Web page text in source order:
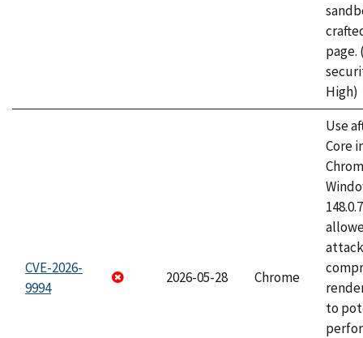
page.
High)
CVE-2026-
9994
2026-05-28 Chrome
Use
Core
to